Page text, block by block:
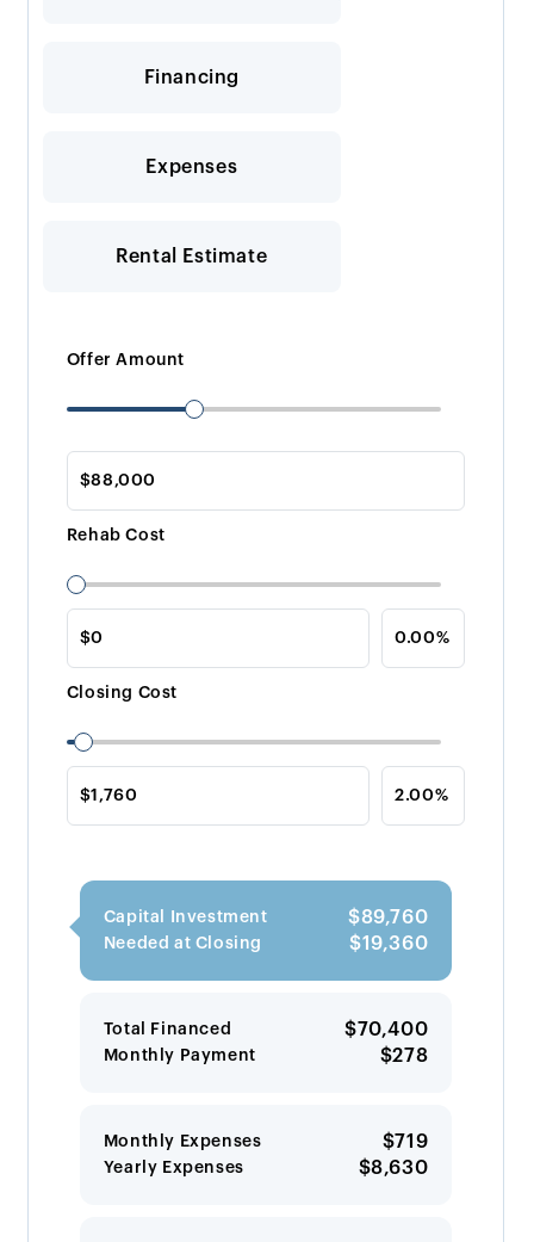
Financing
Expenses
Rental Estimate
Offer Amount
Rehab Cost
Closing Cost
Capital Investment $89,760
Needed at Closing $19,360
Total Financed $70,400
Monthly Payment $278
Monthly Expenses $719
Yearly Expenses $8,630